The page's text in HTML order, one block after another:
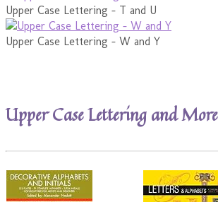
Upper Case Lettering - T and U
Upper Case Lettering - W and Y
Upper Case Lettering and More